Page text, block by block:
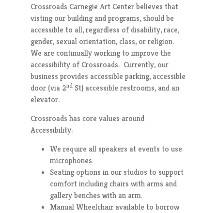
Crossroads Carnegie Art Center believes that
visting our building and programs, should be
accessible to all, regardless of disability, race,
gender, sexual orientation, class, or religion.
We are continually working to improve the
accessibility of Crossroads. Currently, our
business provides accessible parking, accessible
door (via 2nd St) accessible restrooms, and an
elevator.
Crossroads has core values around
Accessibility:
We require all speakers at events to use
microphones
Seating options in our studios to support
comfort including chairs with arms and
gallery benches with an arm.
Manual Wheelchair available to borrow